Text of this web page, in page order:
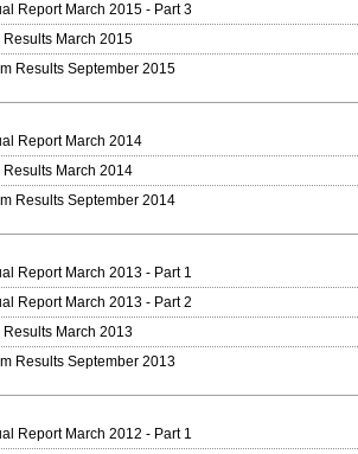
Report March 2015 - Part 3
Results March 2015
Results September 2015
Report March 2014
Results March 2014
Results September 2014
Report March 2013 - Part 1
Report March 2013 - Part 2
Results March 2013
Results September 2013
Report March 2012 - Part 1